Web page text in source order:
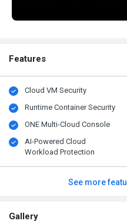
Features
Cloud VM Security
Runtime Container Security
ONE Multi-Cloud Console
AI-Powered Cloud
Workload Protection
See more
Gallery